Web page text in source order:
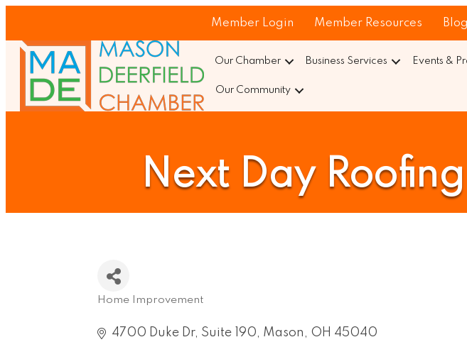
Member Login Member Resources Blog
Our Chamber Business Services Events &
Our Community
Next Day
Home Improvement
4700 Duke Dr Suite 190 Mason OH 45040